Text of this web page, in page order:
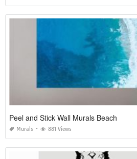
Peel and Stick Wall Murals Beach
Murals 881 Views